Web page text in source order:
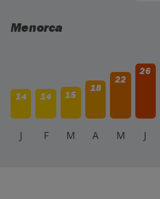
places offer pleasant outdoor
Menorca
14 14 15
18
22
26
J F M A M J